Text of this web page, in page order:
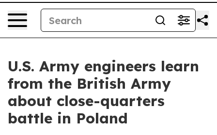
U.S. Army engineers learn
from the British Army
about close-quarters
battle in Poland